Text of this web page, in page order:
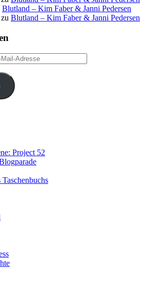
Blutland – Kim Faber & Janni Pedersen
zu Blutland – Kim Faber & Janni Pedersen
Project 52
Taschenbuchs